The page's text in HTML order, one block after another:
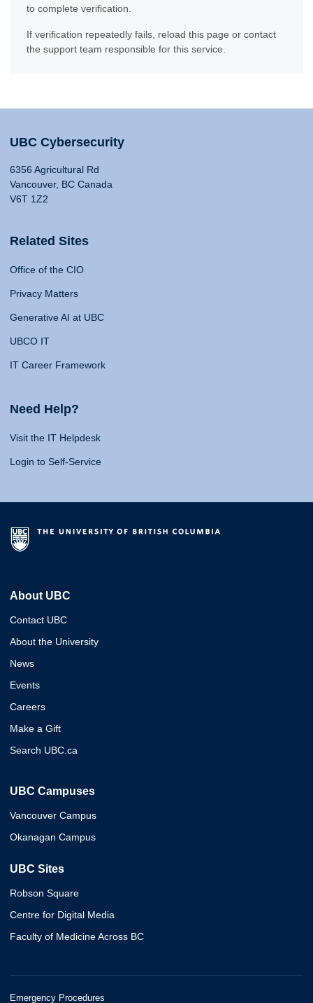
to complete verification.
If verification repeatedly fails, reload this page or contact
the support team responsible for this service.
UBC Cybersecurity
6356 Agricultural Rd
Vancouver, BC Canada
V6T 1Z2
Related Sites
Office of the CIO
Privacy Matters
Generative AI at UBC
UBCO IT
IT Career Framework
Need Help?
Visit the IT Helpdesk
Login to Self-Service
About UBC
Contact UBC
About the University
News
Events
Careers
Make a Gift
Search UBC.ca
UBC Campuses
Vancouver Campus
Okanagan Campus
UBC Sites
Robson Square
Centre for Digital Media
Faculty of Medicine Across BC
Emergency Procedures